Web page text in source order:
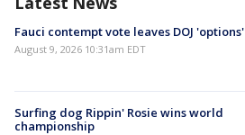
Fauci contempt vote leaves DOJ 'options'
August 9, 2026 10:31am EDT
Surfing dog Rippin' Rosie wins world
championship